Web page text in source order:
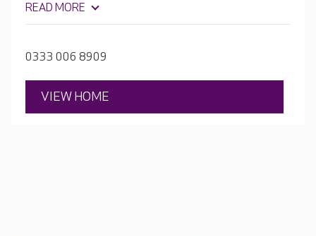
activities hosted by the lifestyle team, or simply enjoy
the peaceful environment of the gardens and upper
READ MORE
0333 006 8909
VIEW HOME